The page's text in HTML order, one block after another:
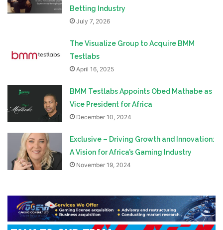
Betting Industry
July 7, 2026
The Visualize Group to Acquire BMM
Testlabs
April 16, 2025
BMM Testlabs Appoints Obed Mathabe as
Vice President for Africa
December 10, 2024
Exclusive – Driving Growth and Innovation:
A Vision for Africa’s Gaming Industry
November 19, 2024